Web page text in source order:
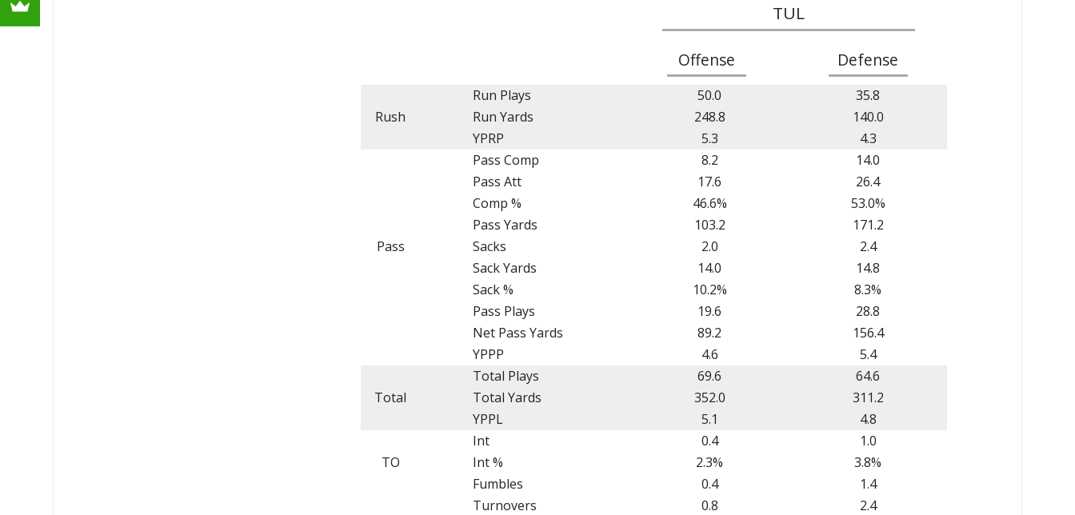
TUL
Offense Defense
Rush
Run Plays 50.0
35.8
Run Yards
248.8
140.0
YPRP
5.3 4.3
Pass
Pass Comp 8.2
14.0
Pass Att
17.6
26.4
Comp %
46.6%
53.0%
Pass Yards
103.2
171.2
Sacks
2.0
2.4
Sack Yards
14.0
14.8
Sack %
10.2%
8.3%
Pass Plays
19.6
28.8
Net Pass Yards
89.2
156.4
YPPP
4.6 5.4
Total
Total Plays 69.6
64.6
Total Yards
352.0
311.2
YPPL
5.1 4.8
TO
Int 0.4
1.0
Int %
2.3%
3.8%
Fumbles
0.4
1.4
Turnovers
0.8
2.4